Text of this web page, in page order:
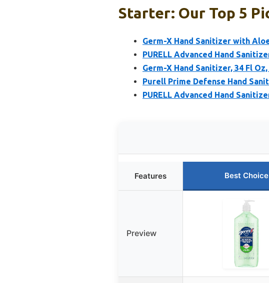
Starter: Our Top 5
Germ-X Hand Sanitizer with
PURELL Advanced Hand
Germ-X Hand Sanitizer, 34 Fl
Purell Prime Defense Hand
PURELL Advanced Hand
Features Best Choice
Preview